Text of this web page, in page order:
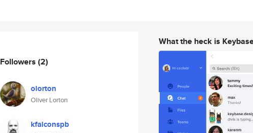
Followers (2)
olorton
Oliver Lorton
kfalconspb
What the heck is